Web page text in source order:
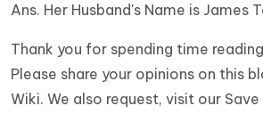
Ans. Her Husband's Name is James
Thank you for spending time
Please share your opinions on this
Wiki. We also request, visit our